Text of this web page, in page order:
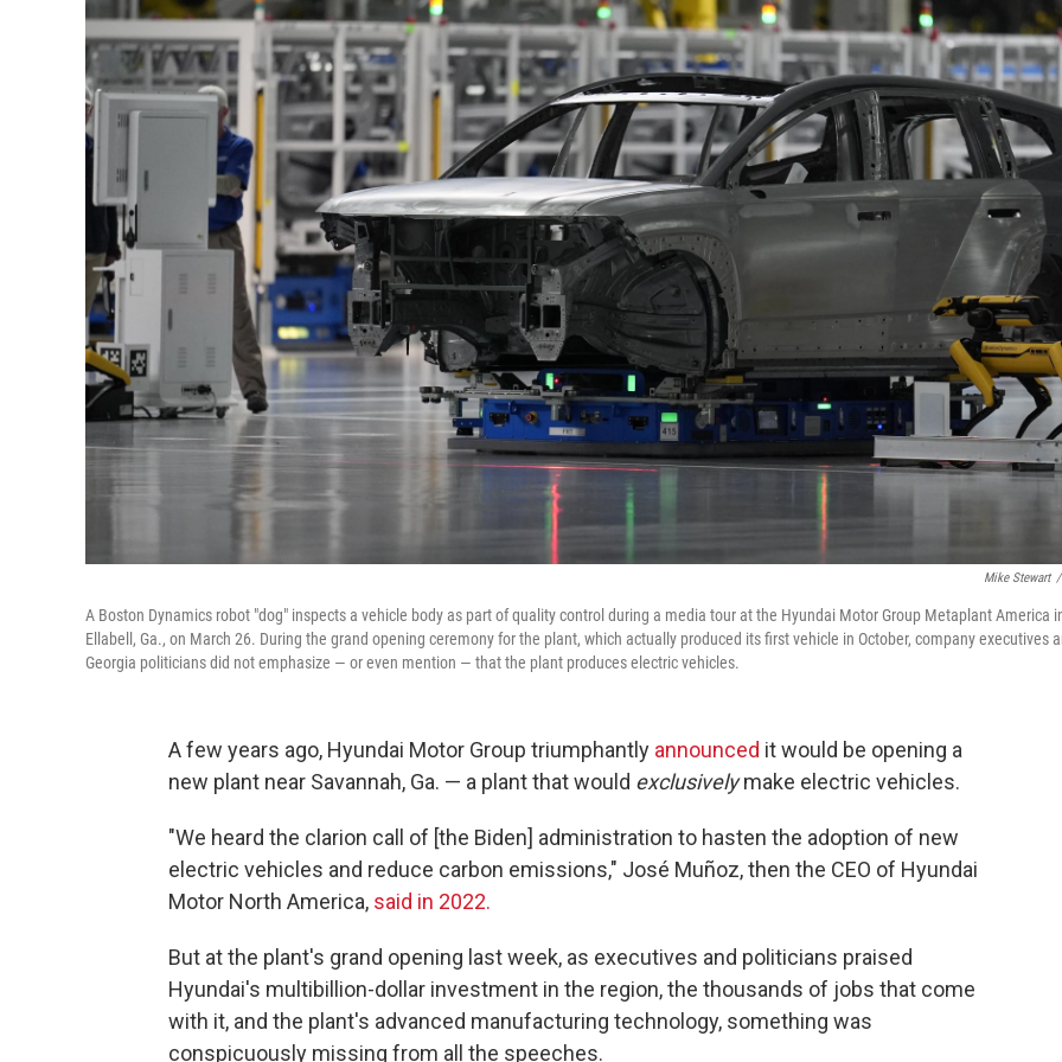
Mike Stewart /
A Boston Dynamics robot "dog" inspects a vehicle body as part of quality control during a media tour at the Hyundai Motor Group Metaplant America
Ellabell, Ga., on March 26. During the grand opening ceremony for the plant, which actually produced its first vehicle in October, company executives
Georgia politicians did not emphasize — or even mention — that the plant produces electric vehicles.
A few years ago, Hyundai Motor Group triumphantly announced it would be opening a
new plant near Savannah, Ga. — a plant that would exclusivelymake electric vehicles.
"We heard the clarion call of [the Biden] administration to hasten the adoption of new
electric vehicles and reduce carbon emissions," José Muñoz, then the CEO of Hyundai
Motor North America, said in 2022.
But at the plant's grand opening last week, as executives and politicians praised
Hyundai's multibillion-dollar investment in the region, the thousands of jobs that come
with it, and the plant's advanced manufacturing technology, something was
conspicuously missing from all the speeches.